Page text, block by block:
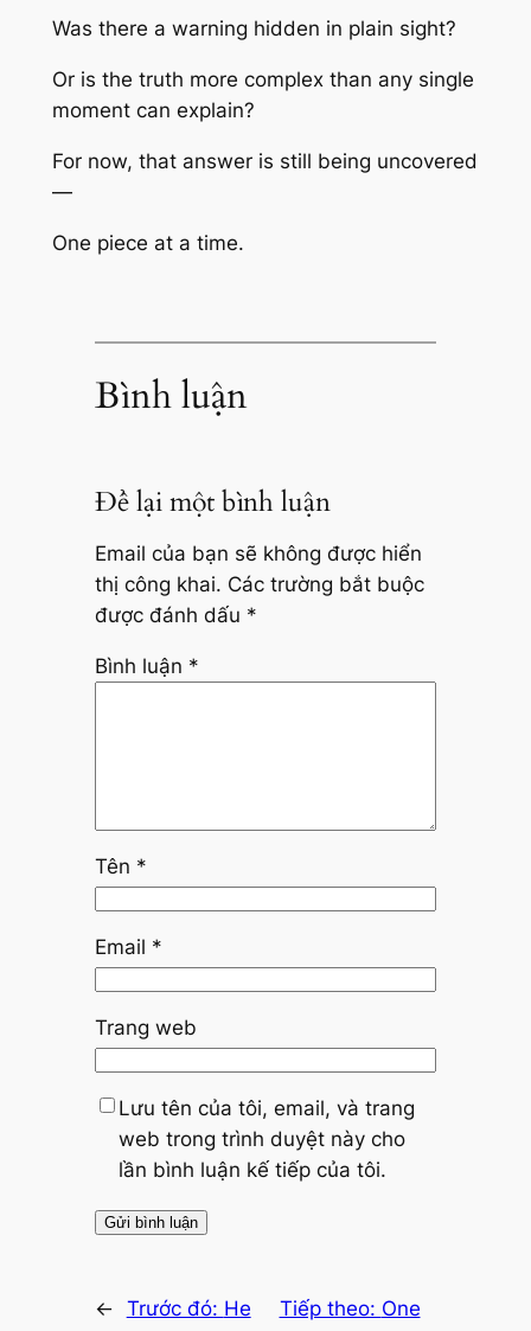
Was there a warning hidden in plain sight?
Or is the truth more complex than any single
moment can explain?
For now, that answer is still being uncovered
—
One piece at a time.
Bình luận
Để lại một bình luận
Email của bạn sẽ không được hiển
thị công khai. Các trường bắt buộc
được đánh dấu *
Bình luận *
Tên *
Email *
Trang web
Lưu tên của tôi, email, và trang
web trong trình duyệt này cho
lần bình luận kế tiếp của tôi.
← Trước đó: He
Tiếp theo: One